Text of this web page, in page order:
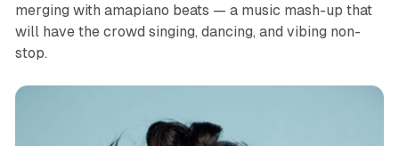
merging with amapiano beats — a music mash-up that
will have the crowd singing, dancing, and vibing non-
stop.